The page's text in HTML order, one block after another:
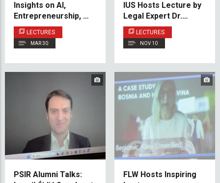
Insights on AI,
Entrepreneurship, and
the Future of Work at
IUS
LECTURES
MAR 30
IUS Hosts Lecture by
Legal Expert Dr.
Hamur
LECTURES
NOV 10
PSIR Alumni Talks:
FLW Hosts Inspiring